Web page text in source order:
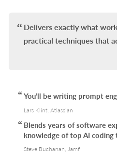
Delivers exactly what
practical techniques that
You’ll be writing prompt
Lars Klint, Atlassian
Blends years of software
knowledge of top AI coding
Steve Buchanan, Jamf